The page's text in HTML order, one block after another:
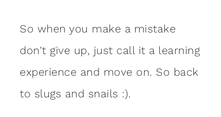
So when you make a mistake
don’t give up, just call it a learning
experience and move on. So back
to slugs and snails :).